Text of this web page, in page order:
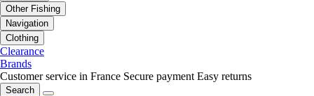
Other Fishing
Navigation
Clothing
Clearance
Brands
Customer service in France Secure payment Easy returns
Search